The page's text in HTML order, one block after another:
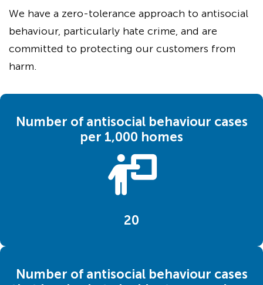
We have a zero-tolerance approach to antisocial
behaviour, particularly hate crime, and are
committed to protecting our customers from
harm.
Number of antisocial behaviour cases
per 1,000 homes
20
Number of antisocial behaviour cases